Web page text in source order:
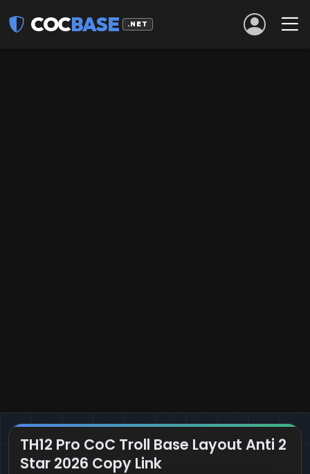
COCBASE .NET
TH12 Pro CoC Troll Base Layout Anti 2
Star 2026 Copy Link